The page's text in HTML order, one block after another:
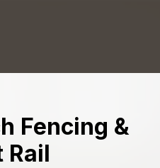
Fencing &
Rail